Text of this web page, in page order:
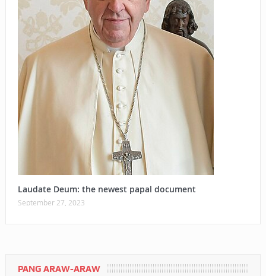
Laudate Deum: the newest papal document
September 27, 2023
PANG ARAW-ARAW